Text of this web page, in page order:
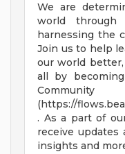
We are
world through
harnessing the
Join us to help
our world
all by
(https://
. As a part of
receive updates
insights and